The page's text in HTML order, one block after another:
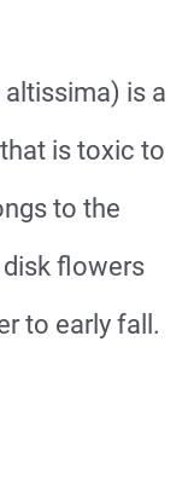
is a
is toxic to
to the
flowers
to early fall.